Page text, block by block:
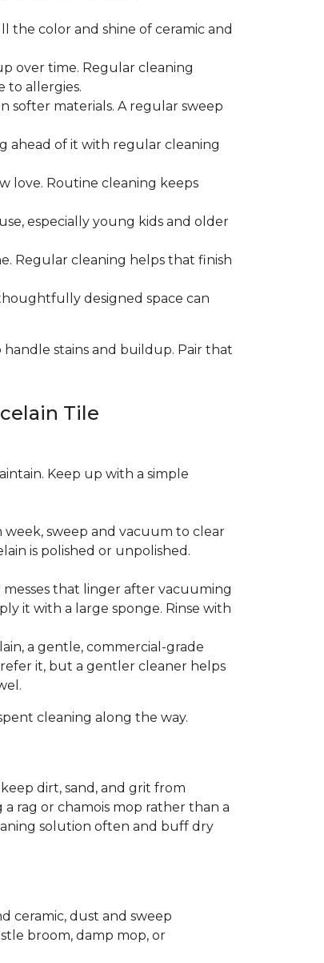
the color and shine of ceramic and
over time. Regular cleaning
to allergies.
softer materials. A regular sweep
ahead of it with regular cleaning
love. Routine cleaning keeps
especially young kids and older
Regular cleaning helps that finish
designed space can
stains and buildup. Pair that
Tile
Keep up with a simple
week, sweep and vacuum to clear
is polished or unpolished.
that linger after vacuuming
it with a large sponge. Rinse with
a gentle, commercial-grade
it, but a gentler cleaner helps
cleaning along the way.
dirt, sand, and grit from
rag or chamois mop rather than a
solution often and buff dry
ceramic, dust and sweep
broom, damp mop, or